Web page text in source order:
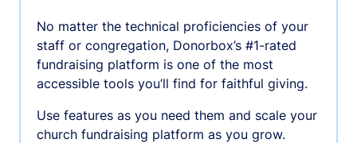
No matter the technical proficiencies of your
staff or congregation, Donorbox’s #1-rated
fundraising platform is one of the most
accessible tools you’ll find for faithful giving.
Use features as you need them and scale your
church fundraising platform as you grow.